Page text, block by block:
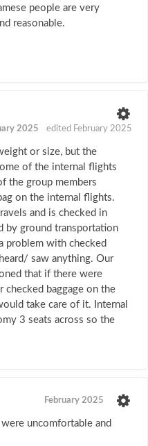
people are very
reasonable.
2025 edited February 2025
or size, but the
of the internal flights
the group members
on the internal flights.
and is checked in
by ground transportation
problem with checked
saw anything. Our
that if there were
checked baggage on the
take care of it. Internal
3 seats across so the
February 2025
uncomfortable and